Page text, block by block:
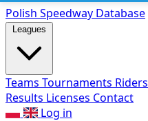
Polish Speedway Database
Leagues
Teams Tournaments Riders
Results Licenses Contact
Log in